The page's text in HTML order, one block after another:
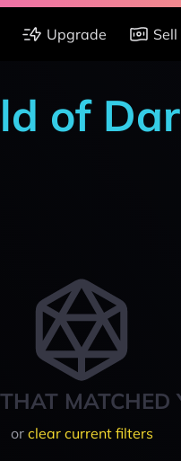
Upgrade Sell
of
MATCHED
or clear current filters